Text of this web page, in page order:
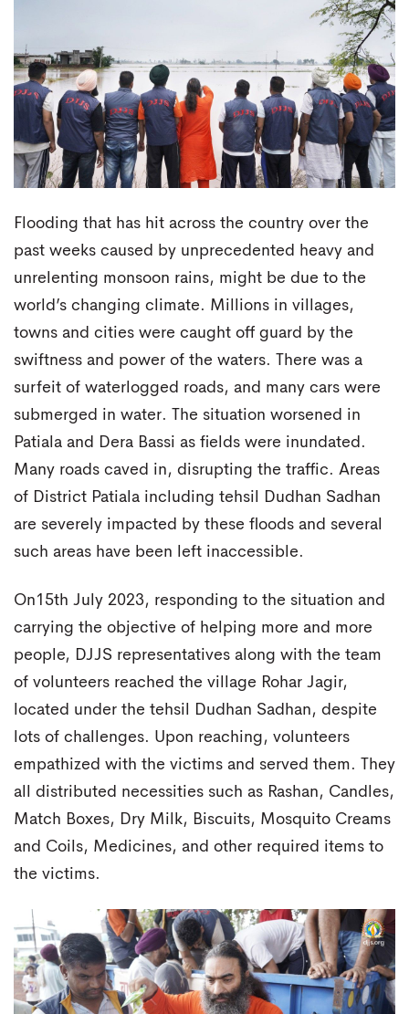
Flooding that has hit across the country over the
past weeks caused by unprecedented heavy and
unrelenting monsoon rains, might be due to the
world’s changing climate. Millions in villages,
towns and cities were caught off guard by the
swiftness and power of the waters. There was a
surfeit of waterlogged roads, and many cars were
submerged in water. The situation worsened in
Patiala and Dera Bassi as fields were inundated.
Many roads caved in, disrupting the traffic. Areas
of District Patiala including tehsil Dudhan Sadhan
are severely impacted by these floods and several
such areas have been left inaccessible.
On15th July 2023, responding to the situation and
carrying the objective of helping more and more
people, DJJS representatives along with the team
of volunteers reached the village Rohar Jagir,
located under the tehsil Dudhan Sadhan, despite
lots of challenges. Upon reaching, volunteers
empathized with the victims and served them. They
all distributed necessities such as Rashan, Candles,
Match Boxes, Dry Milk, Biscuits, Mosquito Creams
and Coils, Medicines, and other required items to
the victims.